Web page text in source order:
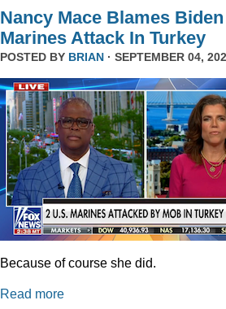
Nancy Mace Blames
Marines Attack In Turkey
POSTED BY BRIAN · SEPTEMBER 04,
Because of course she did.
Read more